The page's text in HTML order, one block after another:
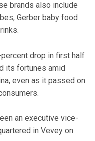
brands also include
Gerber baby food
drop in first half
its fortunes amid
even as it passed on
an executive vice-
in Vevey on